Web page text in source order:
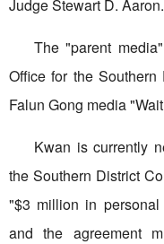
Judge Stewart D. Aaron.
The "parent
Office for the
Falun Gong media
Kwan is currently
the Southern District
"$3 million in
and the agreement